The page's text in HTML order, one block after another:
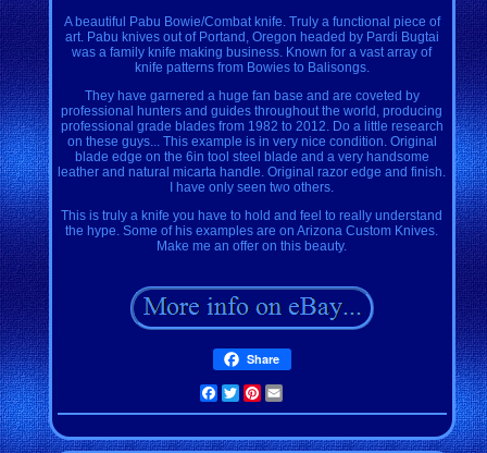
A beautiful Pabu Bowie/Combat knife. Truly a functional piece of
art. Pabu knives out of Portand, Oregon headed by Pardi Bugtai
was a family knife making business. Known for a vast array of
knife patterns from Bowies to Balisongs.
They have garnered a huge fan base and are coveted by
professional hunters and guides throughout the world, producing
professional grade blades from 1982 to 2012. Do a little research
on these guys... This example is in very nice condition. Original
blade edge on the 6in tool steel blade and a very handsome
leather and natural micarta handle. Original razor edge and finish.
I have only seen two others.
This is truly a knife you have to hold and feel to really understand
the hype. Some of his examples are on Arizona Custom Knives.
Make me an offer on this beauty.
Share
Facebook
TwitterPinterest